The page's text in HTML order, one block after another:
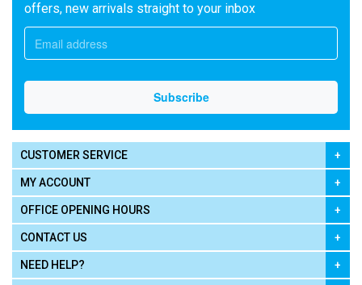
offers, new arrivals straight to your inbox
CUSTOMER SERVICE
MY ACCOUNT
OFFICE OPENING HOURS
CONTACT US
NEED HELP?